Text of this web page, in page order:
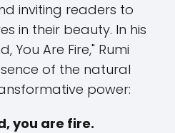
inviting readers to
in their beauty. In his
You Are Fire," Rumi
of the natural
power:
you are fire.